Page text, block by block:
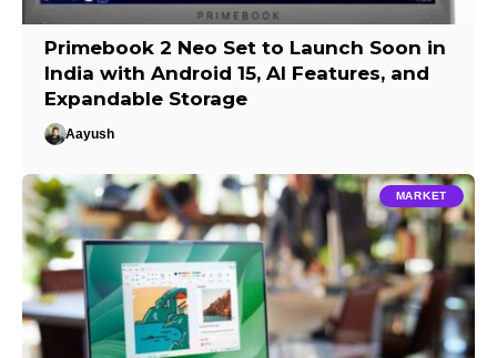
Primebook 2 Neo Set to Launch Soon in
India with Android 15, AI Features, and
Expandable Storage
Aayush
MARKET